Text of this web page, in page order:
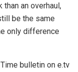
than an overhaul,
be the same
only difference
bulletin on e.tv